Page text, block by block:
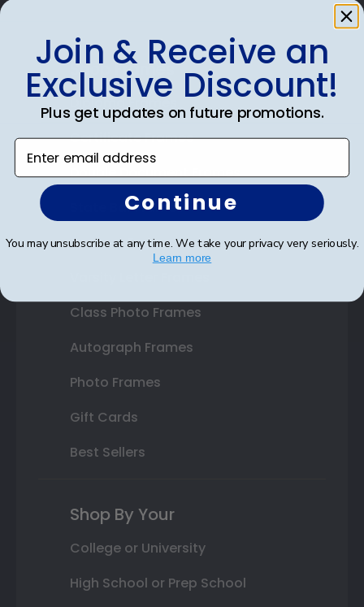
Shop Frames
Diploma Frames
Certificate Frames
Double Document Frames
State Bar Frames
Custom Frames
Class Photo Frames
Autograph Frames
Photo Frames
Gift Cards
Best Sellers
Shop By Your
College or University
High School or Prep School
Join & Receive an
Exclusive Discount!
Plus get updates on future promotions.
Enter email address
Continue
You may unsubscribe at any time. We take your privacy very seriously.
Learn more